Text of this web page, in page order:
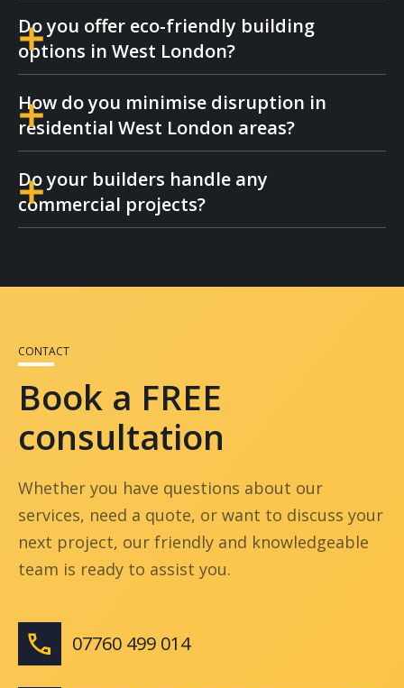
tailored to each area’s style.
Yes, we assist with planning applications
and liaise with local authorities in West
your build.
Do you offer eco-friendly building
options in West London?
We can incorporate sustainable materials
and methods into your West London
build.
How do you minimise disruption in
residential West London areas?
Our team works with care and
professionalism, respecting noise
Do your builders handle any
commercial projects?
London Core Construction, offer services for
upgrading a business space, we tailor each
project to meet your goals and budget.
CONTACT
Book a FREE
consultation
Whether you have questions about our
services, need a quote, or want to discuss your
next project, our friendly and knowledgeable
team is ready to assist you.
phone 07760 499 014